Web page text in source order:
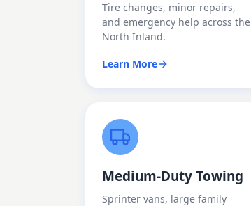
Tire changes, minor repairs,
and emergency help across the
North Inland.
Learn More
Medium-Duty Towing
Sprinter vans, large family